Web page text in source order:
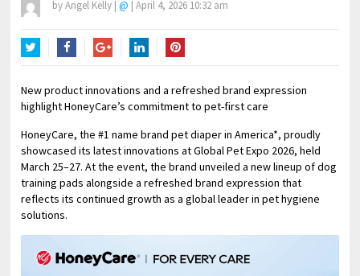
byAngel Kelly | @ | April 4, 2026 10:32 am
New product innovations and a refreshed brand expression
highlight HoneyCare’s commitment to pet-first care
HoneyCare, the #1 name brand pet diaper in America*, proudly
showcased its latest innovations at Global Pet Expo 2026, held
March 25–27. At the event, the brand unveiled a new lineup of dog
training pads alongside a refreshed brand expression that
reflects its continued growth as a global leader in pet hygiene
solutions.